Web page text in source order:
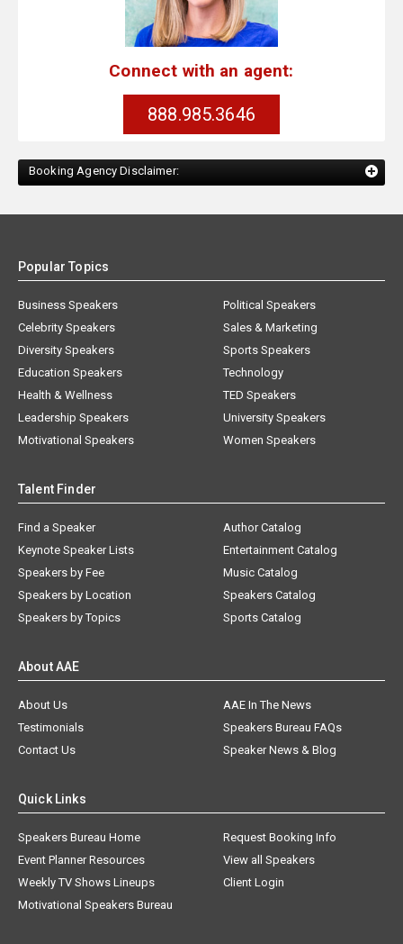
Connect with an agent:
888.985.3646
Booking Agency Disclaimer:
Popular Topics
Business Speakers
Celebrity Speakers
Diversity Speakers
Education Speakers
Health & Wellness
Leadership Speakers
Motivational Speakers
Political Speakers
Sales & Marketing
Sports Speakers
Technology
TED Speakers
University Speakers
Women Speakers
Talent Finder
Find a Speaker
Keynote Speaker Lists
Speakers by Fee
Speakers by Location
Speakers by Topics
Author Catalog
Entertainment Catalog
Music Catalog
Speakers Catalog
Sports Catalog
About AAE
About Us
AAE In The News
Testimonials
Speakers Bureau FAQs
Contact Us
Speaker News & Blog
Quick Links
Speakers Bureau Home
Request Booking Info
Event Planner Resources
View all Speakers
Weekly TV Shows Lineups
Client Login
Motivational Speakers Bureau